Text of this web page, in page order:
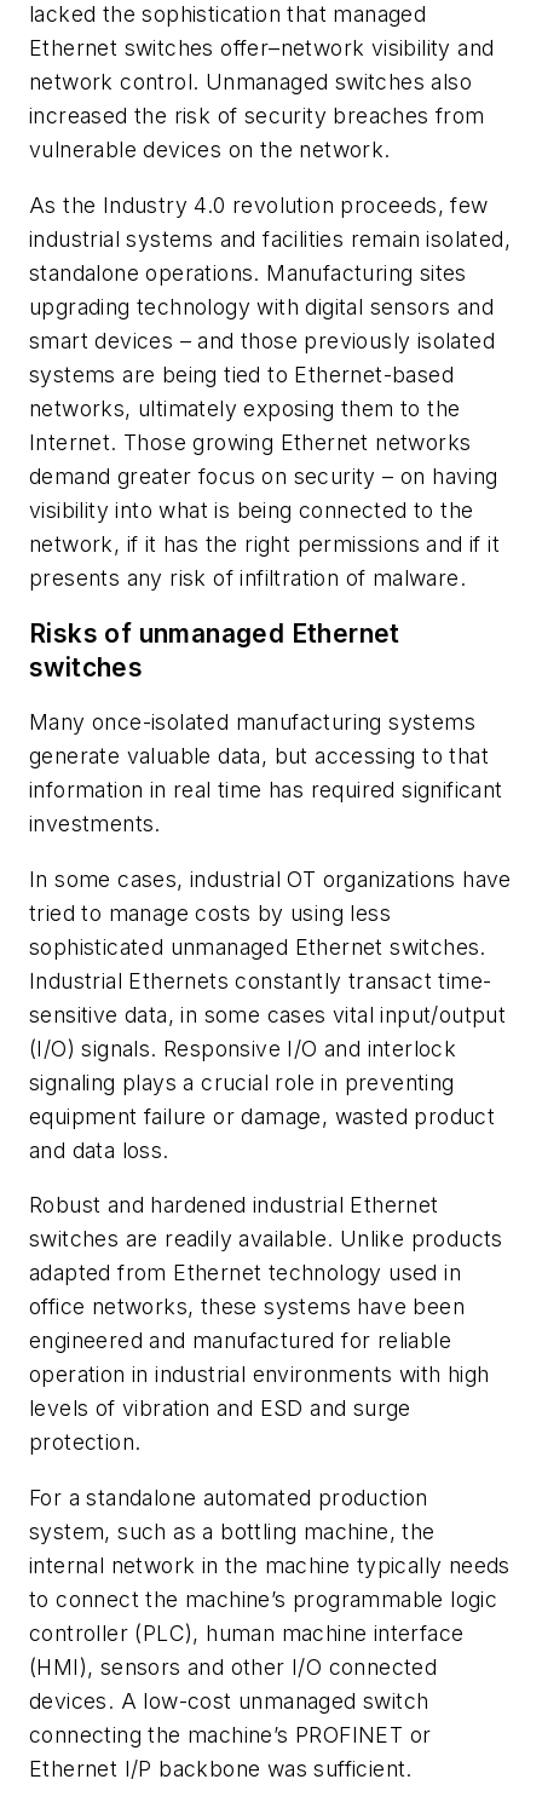
lacked the sophistication that managed
Ethernet switches offer–network visibility and
network control. Unmanaged switches also
increased the risk of security breaches from
vulnerable devices on the network.
As the Industry 4.0 revolution proceeds, few
industrial systems and facilities remain isolated,
standalone operations. Manufacturing sites
upgrading technology with digital sensors and
smart devices – and those previously isolated
systems are being tied to Ethernet-based
networks, ultimately exposing them to the
Internet. Those growing Ethernet networks
demand greater focus on security – on having
visibility into what is being connected to the
network, if it has the right permissions and if it
presents any risk of infiltration of malware.
Risks of unmanaged Ethernet
switches
Many once-isolated manufacturing systems
generate valuable data, but accessing to that
information in real time has required significant
investments.
In some cases, industrial OT organizations have
tried to manage costs by using less
sophisticated unmanaged Ethernet switches.
Industrial Ethernets constantly transact time-
sensitive data, in some cases vital input/output
(I/O) signals. Responsive I/O and interlock
signaling plays a crucial role in preventing
equipment failure or damage, wasted product
and data loss.
Robust and hardened industrial Ethernet
switches are readily available. Unlike products
adapted from Ethernet technology used in
office networks, these systems have been
engineered and manufactured for reliable
operation in industrial environments with high
levels of vibration and ESD and surge
protection.
For a standalone automated production
system, such as a bottling machine, the
internal network in the machine typically needs
to connect the machine’s programmable logic
controller (PLC), human machine interface
(HMI), sensors and other I/O connected
devices. A low-cost unmanaged switch
connecting the machine’s PROFINET or
Ethernet I/P backbone was sufficient.